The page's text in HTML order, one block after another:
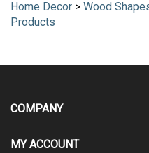
Home Decor > Wood
Products
COMPANY
MY ACCOUNT